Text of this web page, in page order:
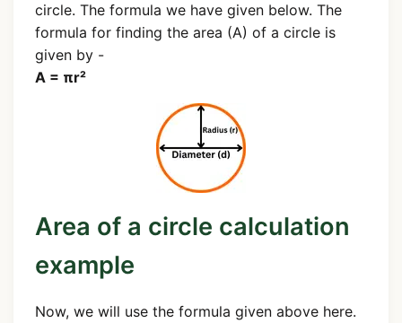
circle. The formula we have given below. The
formula for finding the area (A) of a circle is
given by -
A = πr²
Area of a circle calculation
example
Now, we will use the formula given above here.